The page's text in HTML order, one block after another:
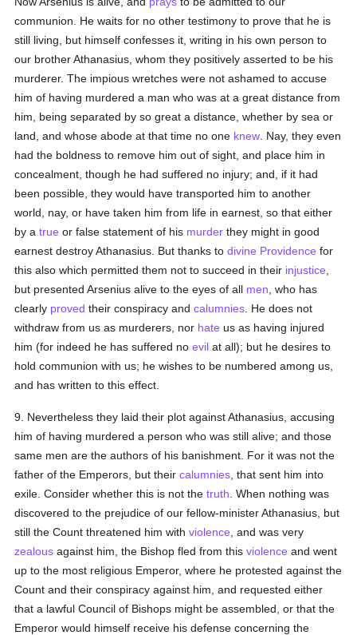
communion. He waits for no other testimony to prove that he is
still living, but himself confesses it, writing in his own person to
our brother Athanasius, whom they positively asserted to be his
murderer. The impious wretches were not ashamed to accuse
him of having murdered a man who was at a great distance from
him, being separated by so great a distance, whether by sea or
land, and whose abode at that time no one knew . Nay, they even
had the boldness to remove him out of sight, and place him in
concealment, though he had suffered no injury; and, if it had
been possible, they would have transported him to another
world, nay, or have taken him from life in earnest, so that either
by atrue or false statement of his murder they might in good
earnest destroy Athanasius. But thanks todivine Providence for
this also which permitted them not to succeed in their injustice
but presented Arsenius alive to the eyes of all men , who has
clearly proved their conspiracy andcalumnies . He does not
withdraw from us as murderers, nor hate us as having injured
him (for indeed he has suffered noevil at all); but he desires to
hold communion with us; he wishes to be numbered among us,
and has written to this effect.
9. Nevertheless they laid their plot against Athanasius, accusing
him of having murdered a person who was still alive; and those
same men are the authors of his banishment. For it was not the
father of the Emperors, but theircalumnies , that sent him into
exile. Consider whether this is not thetruth . When nothing was
discovered to the prejudice of our fellow-minister Athanasius, but
still the Count threatened him withviolence , and was very
zealous against him, the Bishop fled from thisviolence and went
up to the most religious Emperor, where he protested against the
Count and their conspiracy against him, and requested either
that a lawful Council of Bishops might be assembled, or that the
Emperor would himself receive his defense concerning the